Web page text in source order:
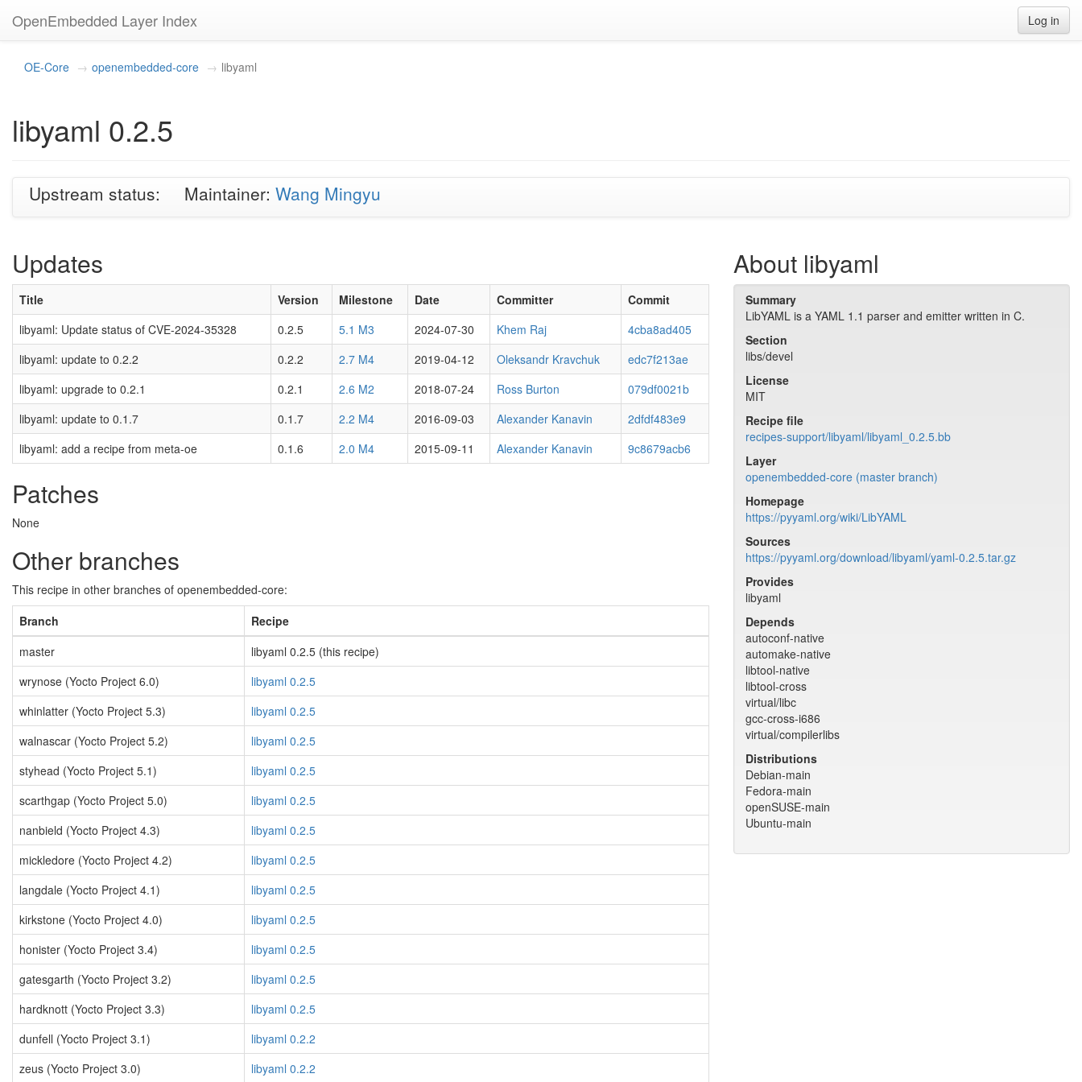
OpenEmbedded Layer Index Log in
OE-Core openembedded-core libyaml
libyaml 0.2.5
Upstream status: Maintainer: Wang Mingyu
Updates
Title Version Milestone Date Committer
Commit
libyaml: Update status of CVE-2024-35328
0.2.5 5.1 M3 2024-07-30 Khem Raj
4cba8ad405
libyaml: update to 0.2.2
0.2.2 2.7 M4 2019-04-12 Oleksandr Kravchuk
edc7f213ae
libyaml: upgrade to 0.2.1
0.2.1 2.6 M2 2018-07-24 Ross Burton
079df0021b
libyaml: update to 0.1.7
0.1.7 2.2 M4 2016-09-03 Alexander Kanavin
2dfdf483e9
libyaml: add a recipe from meta-oe
0.1.6 2.0 M4 2015-09-11 Alexander Kanavin 9c8679acb6
Patches
None
Other branches
This recipe in other branches of openembedded-core:
Branch
Recipe
master
libyaml 0.2.5 (this recipe)
wrynose (Yocto Project 6.0)
libyaml 0.2.5
whinlatter (Yocto Project 5.3)
libyaml 0.2.5
walnascar (Yocto Project 5.2)
libyaml 0.2.5
styhead (Yocto Project 5.1)
libyaml 0.2.5
scarthgap (Yocto Project 5.0)
libyaml 0.2.5
nanbield (Yocto Project 4.3)
libyaml 0.2.5
mickledore (Yocto Project 4.2)
libyaml 0.2.5
langdale (Yocto Project 4.1)
libyaml 0.2.5
kirkstone (Yocto Project 4.0)
libyaml 0.2.5
honister (Yocto Project 3.4)
libyaml 0.2.5
gatesgarth (Yocto Project 3.2)
libyaml 0.2.5
hardknott (Yocto Project 3.3)
libyaml 0.2.5
dunfell (Yocto Project 3.1)
libyaml 0.2.2
zeus (Yocto Project 3.0)
libyaml 0.2.2
About libyaml
Summary
LibYAML is a YAML 1.1 parser and emitter written in C.
Section
libs/devel
License
MIT
Recipe file
recipes-support/libyaml/libyaml_0.2.5.bb
Layer
openembedded-core (master branch)
Homepage
https://pyyaml.org/wiki/LibYAML
Sources
https://pyyaml.org/download/libyaml/yaml-0.2.5.tar.gz
Provides
libyaml
Depends
autoconf-native
automake-native
libtool-native
libtool-cross
virtual/libc
gcc-cross-i686
virtual/compilerlibs
Distributions
Debian-main
Fedora-main
openSUSE-main
Ubuntu-main